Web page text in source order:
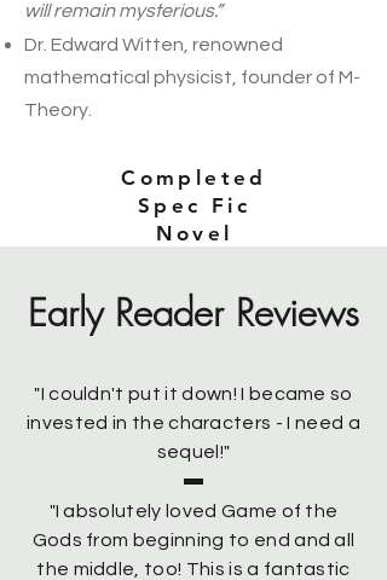
will remain mysterious.”
Dr. Edward Witten, renowned
mathematical physicist, founder of M-
Theory.
Completed
Spec Fic
Novel
Early Reader Reviews
"I couldn't put it down! I became so
invested in the characters - I need a
sequel!"
"I absolutely loved Game of the
Gods from beginning to end and all
the middle, too! This is a fantastic